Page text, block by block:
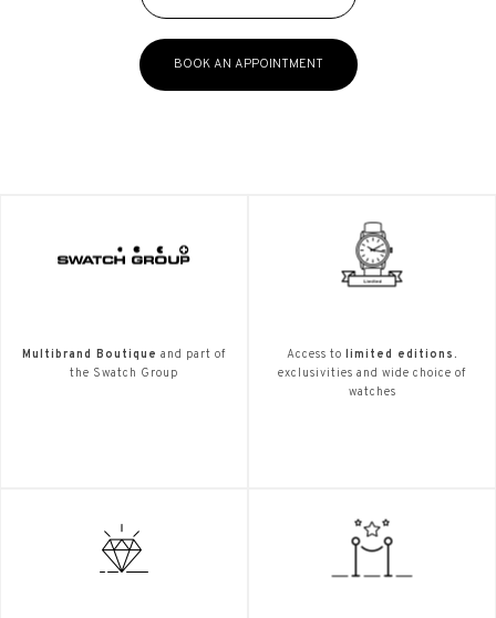
BOOK AN APPOINTMENT
Multibrand Boutique and part of
the Swatch Group
Access to
limited editions.
exclusivities and wide choice of
watches